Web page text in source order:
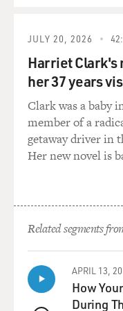
when you find
when you suddenly
don't have the
- of what's being
away. It's like the
They're characters
off. And you can
And yet I was
extent I was on trial.
told, to my chagrin
here, I figured, was -
know, they were all
pleasant. But I knew
JULY 20, 2026
Harriet Clark's
her 37 years
Clark was a baby
member of a
getaway driver in
Her new novel is
Related segments
APRIL 13,
How
During